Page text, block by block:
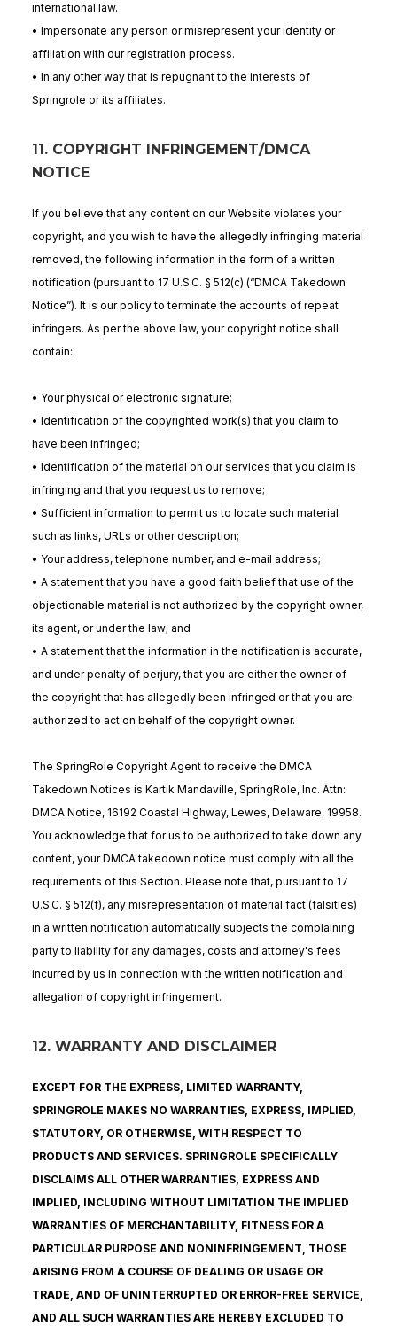
international law.
• Impersonate any person or misrepresent your identity or
affiliation with our registration process.
• In any other way that is repugnant to the interests of
Springrole or its affiliates.
11. COPYRIGHT INFRINGEMENT/DMCA
NOTICE
If you believe that any content on our Website violates your
copyright, and you wish to have the allegedly infringing material
removed, the following information in the form of a written
notification (pursuant to 17 U.S.C. § 512(c) (“DMCA Takedown
Notice”). It is our policy to terminate the accounts of repeat
infringers. As per the above law, your copyright notice shall
contain:
• Your physical or electronic signature;
• Identification of the copyrighted work(s) that you claim to
have been infringed;
• Identification of the material on our services that you claim is
infringing and that you request us to remove;
• Sufficient information to permit us to locate such material
such as links, URLs or other description;
• Your address, telephone number, and e-mail address;
• A statement that you have a good faith belief that use of the
objectionable material is not authorized by the copyright owner,
its agent, or under the law; and
• A statement that the information in the notification is accurate,
and under penalty of perjury, that you are either the owner of
the copyright that has allegedly been infringed or that you are
authorized to act on behalf of the copyright owner.
The SpringRole Copyright Agent to receive the DMCA
Takedown Notices is Kartik Mandaville, SpringRole, Inc. Attn:
DMCA Notice, 16192 Coastal Highway, Lewes, Delaware, 19958.
You acknowledge that for us to be authorized to take down any
content, your DMCA takedown notice must comply with all the
requirements of this Section. Please note that, pursuant to 17
U.S.C. § 512(f), any misrepresentation of material fact (falsities)
in a written notification automatically subjects the complaining
party to liability for any damages, costs and attorney's fees
incurred by us in connection with the written notification and
allegation of copyright infringement.
12. WARRANTY AND DISCLAIMER
EXCEPT FOR THE EXPRESS, LIMITED WARRANTY,
SPRINGROLE MAKES NO WARRANTIES, EXPRESS, IMPLIED,
STATUTORY, OR OTHERWISE, WITH RESPECT TO
PRODUCTS AND SERVICES. SPRINGROLE SPECIFICALLY
DISCLAIMS ALL OTHER WARRANTIES, EXPRESS AND
IMPLIED, INCLUDING WITHOUT LIMITATION THE IMPLIED
WARRANTIES OF MERCHANTABILITY, FITNESS FOR A
PARTICULAR PURPOSE AND NONINFRINGEMENT, THOSE
ARISING FROM A COURSE OF DEALING OR USAGE OR
TRADE, AND OF UNINTERRUPTED OR ERROR-FREE SERVICE,
AND ALL SUCH WARRANTIES ARE HEREBY EXCLUDED TO